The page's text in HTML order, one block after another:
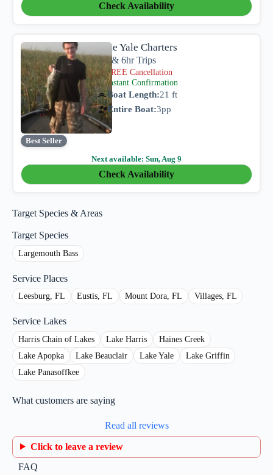
Check Availability
Best Seller
Lake Yale Charters
4hr & 6hr Trips
FREE Cancellation
Instant Confirmation
Boat Length:21 ft
Entire Boat:3pp
Next available: Sun, Aug 9
Check Availability
Target Species & Areas
Target Species
Largemouth Bass
Service Places
Leesburg, FL Eustis, FL Mount Dora, FL Villages, FL
Service Lakes
Harris Chain of Lakes Lake Harris
Haines Creek
Lake Apopka
Lake Beauclair Lake Yale
Lake Griffin
Lake Panasoffkee
What customers are saying
Read all reviews
Click to leave a review
FAQ